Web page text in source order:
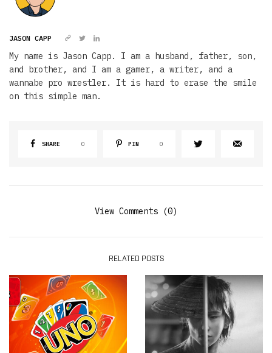
JASON CAPP
My name is Jason Capp. I am a husband, father, son,
and brother, and I am a gamer, a writer, and a
wannabe pro wrestler. It is hard to erase the smile
on this simple man.
SHARE 0 PIN 0
View Comments (0)
RELATED POSTS